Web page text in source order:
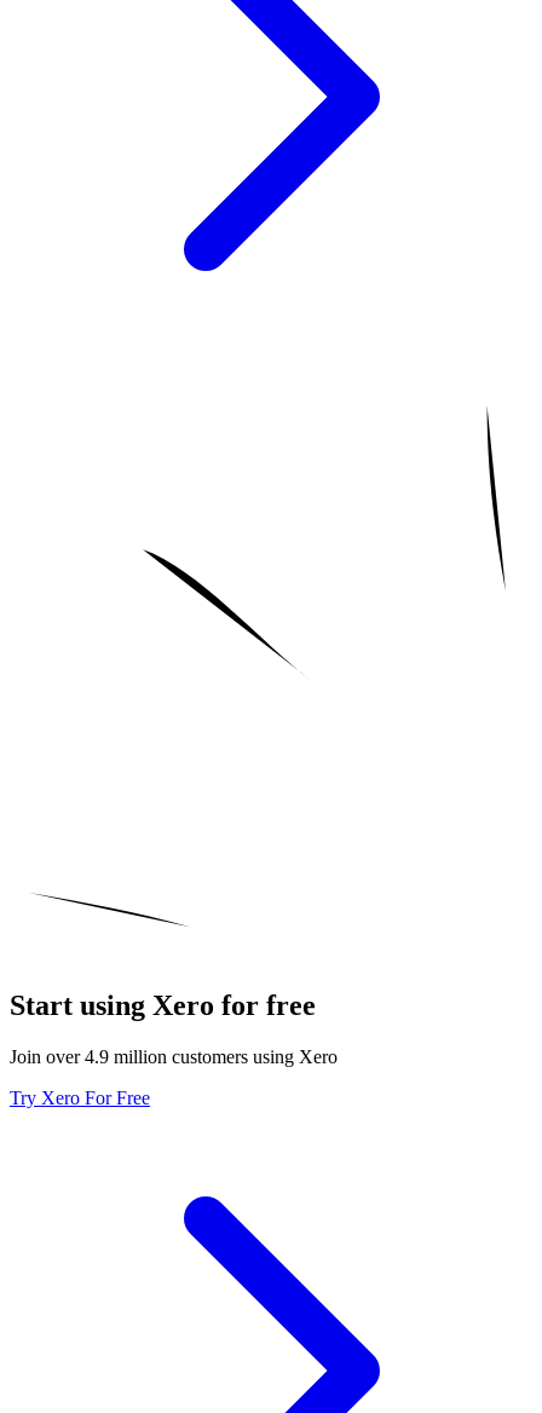
Start using Xero for free
Join over 4.9 million customers using Xero
Try Xero For Free